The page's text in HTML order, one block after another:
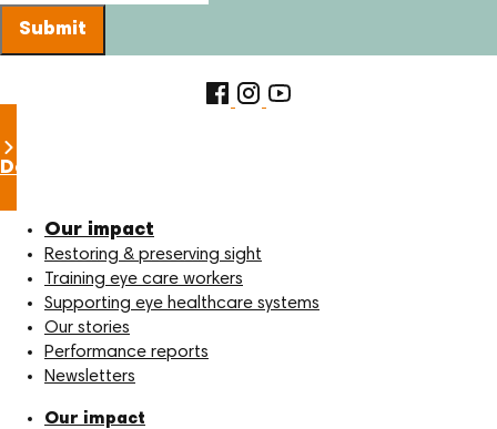
Submit
Donate now
Our impact
Restoring & preserving sight
Training eye care workers
Supporting eye healthcare systems
Our stories
Performance reports
Newsletters
Our impact